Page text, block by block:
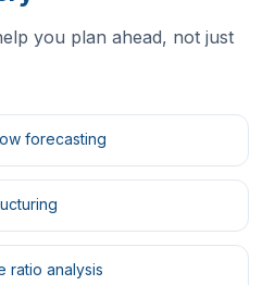
you plan ahead, not just
forecasting
ratio analysis